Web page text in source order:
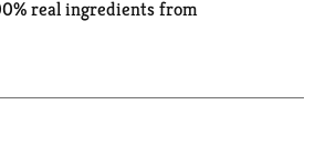
real ingredients from
microwavable popcorn
just a name, it’s a